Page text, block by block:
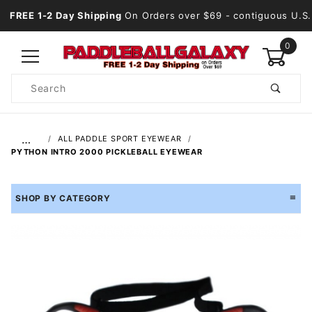
FREE 1-2 Day Shipping On Orders over $69 - contiguous U.S.
0
Search
…
ALL PADDLE SPORT EYEWEAR
PYTHON INTRO 2000 PICKLEBALL EYEWEAR
SHOP BY CATEGORY